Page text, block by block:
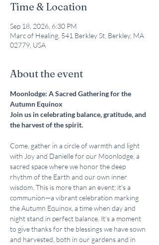
Time & Location
Sep 18, 2026, 6:30 PM
Marc of Healing, 541 Berkley St, Berkley, MA
02779, USA
About the event
Moonlodge: A Sacred Gathering for the
Autumn Equinox
Join us in celebrating balance, gratitude, and
the harvest of the spirit.
Come, gather in a circle of warmth and light
with Joy and Danielle for our Moonlodge, a
sacred space where we honor the deep
rhythm of the Earth and our own inner
wisdom. This is more than an event; it's a
communion—a vibrant celebration marking
the Autumn Equinox, a time when day and
night stand in perfect balance. It’s a moment
to give thanks for the blessings we have sown
and harvested, both in our gardens and in